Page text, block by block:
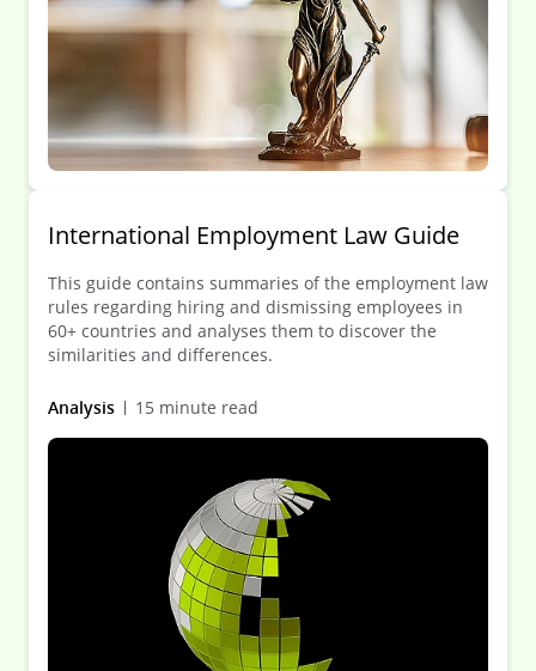
International Employment Law Guide
This guide contains summaries of the employment law
rules regarding hiring and dismissing employees in
60+ countries and analyses them to discover the
similarities and differences.
Analysis 15 minute read